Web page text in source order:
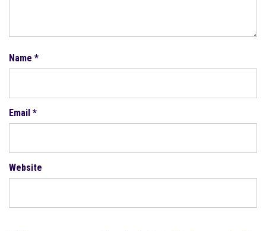
Name *
Email *
Website